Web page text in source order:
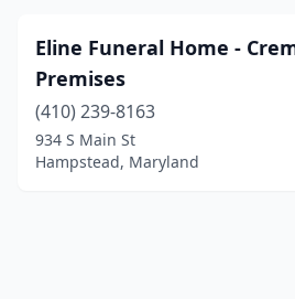
Eline Funeral Home -
Premises
(410) 239-8163
934 S Main St
Hampstead, Maryland